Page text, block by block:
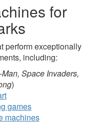
for
perform exceptionally
including:
Space Invaders,
)
games
machines